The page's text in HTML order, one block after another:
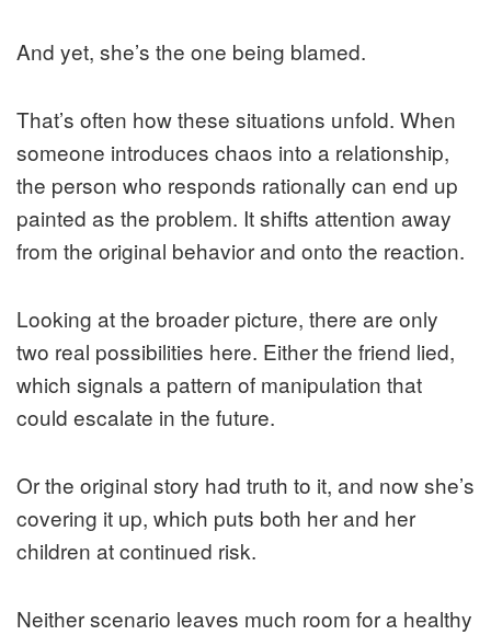
And yet, she’s the one being blamed.
That’s often how these situations unfold. When
someone introduces chaos into a relationship,
the person who responds rationally can end up
painted as the problem. It shifts attention away
from the original behavior and onto the reaction.
Looking at the broader picture, there are only
two real possibilities here. Either the friend lied,
which signals a pattern of manipulation that
could escalate in the future.
Or the original story had truth to it, and now she’s
covering it up, which puts both her and her
children at continued risk.
Neither scenario leaves much room for a healthy